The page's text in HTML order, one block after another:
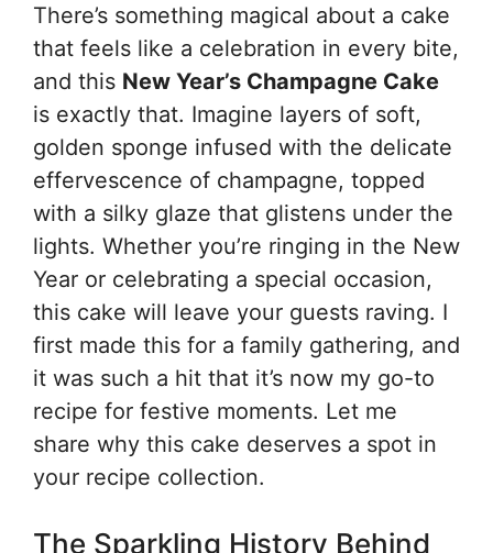
There’s something magical about a cake
that feels like a celebration in every bite,
and this New Year’s Champagne Cake
is exactly that. Imagine layers of soft,
golden sponge infused with the delicate
effervescence of champagne, topped
with a silky glaze that glistens under the
lights. Whether you’re ringing in the New
Year or celebrating a special occasion,
this cake will leave your guests raving. I
first made this for a family gathering, and
it was such a hit that it’s now my go-to
recipe for festive moments. Let me
share why this cake deserves a spot in
your recipe collection.
The Sparkling History Behind